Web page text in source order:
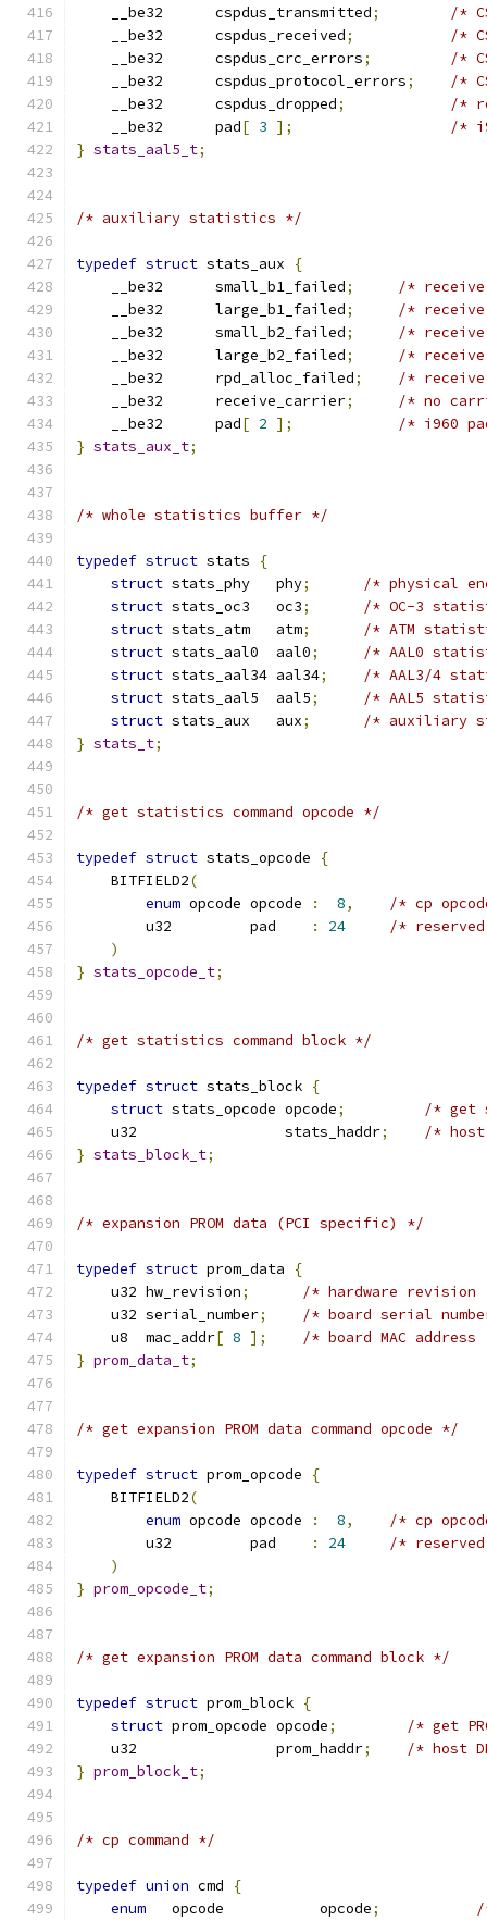
    __be32	cspdus_transmitted
;
/*
    __be32	cspdus_received
;
/*
    __be32	cspdus_crc_errors
;
/*
    __be32	cspdus_protocol_errors
;
/*
    __be32	cspdus_dropped
;
/*
    __be32	pad
[ 3 ];
/*
} stats_aal5_t;
/* auxiliary statistics */
typedef struct stats_aux
{
    __be32	small_b1_failed
;
/*
    __be32	large_b1_failed
;
/*
    __be32	small_b2_failed
;
/*
    __be32	large_b2_failed
;
/*
    __be32	rpd_alloc_failed
;
/*
    __be32	receive_carrier
;
/* no
    __be32	pad
[ 2 ];
/* i960
} stats_aux_t;
/* whole statistics buffer */
typedef struct stats
{
struct stats_phy   phy;
/* physical
struct stats_oc3   oc3;
/* OC-3
struct stats_atm   atm;
/* ATM
struct stats_aal0  aal0;
/* AAL0
struct stats_aal34 aal34;
/* AAL3/4
struct stats_aal5  aal5;
/* AAL5
struct stats_aux   aux;
/* auxiliary
} stats_t;
/* get statistics command opcode */
typedef struct stats_opcode
{
    BITFIELD2
(
enum opcode opcode : 8,
/* cp
        u32         pad
: 24
/*
)
} stats_opcode_t;
/* get statistics command block */
typedef struct stats_block {
struct stats_opcode opcode;
/* get
    u32                 stats_haddr
;
/* host
} stats_block_t;
/* expansion PROM data (PCI specific) */
typedef struct prom_data
{
    u32 hw_revision
;
/* hardware
    u32 serial_number
;
/* board serial
    u8  mac_addr
[ 8 ];
/* board MAC
} prom_data_t;
/* get expansion PROM data command opcode */
typedef struct prom_opcode
{
    BITFIELD2
(
enum opcode opcode : 8,
/* cp
        u32         pad
: 24
/*
)
} prom_opcode_t;
/* get expansion PROM data command block */
typedef struct prom_block {
struct prom_opcode opcode;
/* get
    u32                prom_haddr
;
/* host
} prom_block_t;
/* cp command */
typedef union cmd
{
enum
   opcode           opcode
;